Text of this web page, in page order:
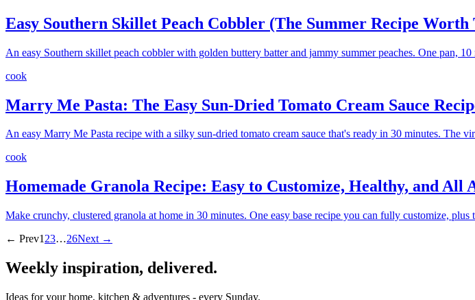
Easy Southern Skillet Peach Cobbler (The Summer Recipe
An easy Southern skillet peach cobbler with golden buttery batter and jammy summer peaches. One pan,
cook
Marry Me Pasta: The Easy Sun-Dried Tomato Cream Sauce
An easy Marry Me Pasta recipe with a silky sun-dried tomato cream sauce that's ready in 30 minutes. The
cook
Homemade Granola Recipe: Easy to Customize, Healthy, and All
Make crunchy, clustered granola at home in 30 minutes. One easy base recipe you can fully customize,
← Prev1 23…26Next →
Weekly inspiration, delivered.
Ideas for your home, kitchen & adventures - every Sunday.